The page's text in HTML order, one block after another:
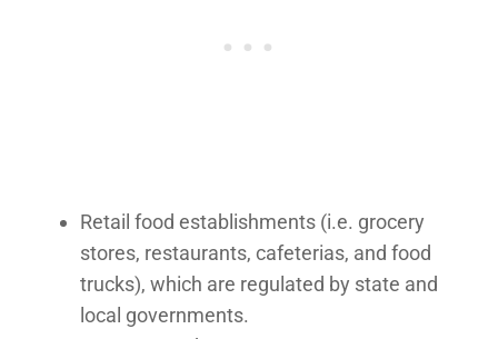
Retail food establishments (i.e. grocery
stores, restaurants, cafeterias, and food
trucks), which are regulated by state and
local governments.